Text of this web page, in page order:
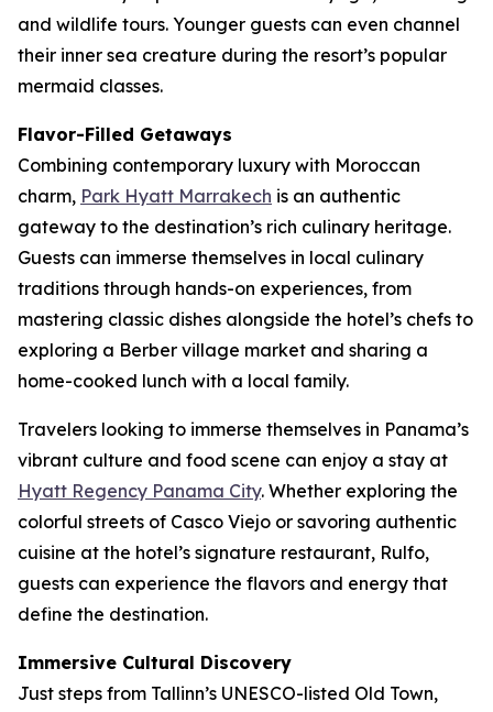
and wildlife tours. Younger guests can even channel
their inner sea creature during the resort’s popular
mermaid classes.
Flavor-Filled Getaways
Combining contemporary luxury with Moroccan
charm, Park Hyatt Marrakech is an authentic
gateway to the destination’s rich culinary heritage.
Guests can immerse themselves in local culinary
traditions through hands-on experiences, from
mastering classic dishes alongside the hotel’s chefs to
exploring a Berber village market and sharing a
home-cooked lunch with a local family.
Travelers looking to immerse themselves in Panama’s
vibrant culture and food scene can enjoy a stay at
Hyatt Regency Panama City. Whether exploring the
colorful streets of Casco Viejo or savoring authentic
cuisine at the hotel’s signature restaurant, Rulfo,
guests can experience the flavors and energy that
define the destination.
Immersive Cultural Discovery
Just steps from Tallinn’s UNESCO-listed Old Town,